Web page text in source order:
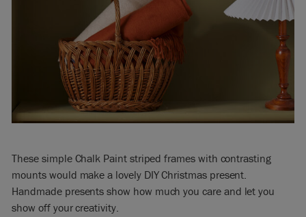
These simple Chalk Paint striped frames with contrasting
mounts would make a lovely DIY Christmas present.
Handmade presents show how much you care and let you
show off your creativity.